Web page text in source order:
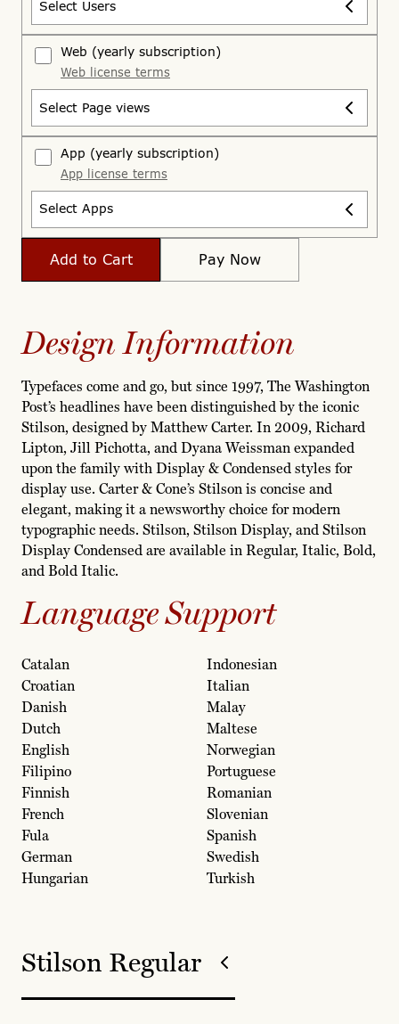
Select Users
Web (yearly subscription)
Web license terms
Select Page views
App (yearly subscription)
App license terms
Select Apps
Add to Cart Pay Now
Design Information
Typefaces come and go, but since 1997, The Washington
Post’s headlines have been distinguished by the iconic
Stilson, designed by Matthew Carter. In 2009, Richard
Lipton, Jill Pichotta, and Dyana Weissman expanded
upon the family with Display & Condensed styles for
display use. Carter & Cone’s Stilson is concise and
elegant, making it a newsworthy choice for modern
typographic needs. Stilson, Stilson Display, and Stilson
Display Condensed are available in Regular, Italic, Bold,
and Bold Italic.
Language Support
Catalan
Croatian
Danish
Dutch
English
Filipino
Finnish
French
Fula
German
Hungarian
Indonesian
Italian
Malay
Maltese
Norwegian
Portuguese
Romanian
Slovenian
Spanish
Swedish
Turkish
Stilson Regular